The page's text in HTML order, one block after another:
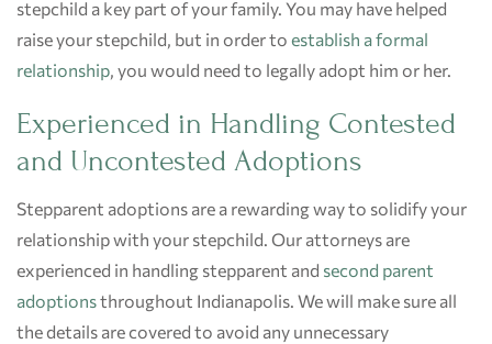
stepchild a key part of your family. You may have helped
raise your stepchild, but in order to establish a formal
relationship, you would need to legally adopt him or her.
Experienced in Handling Contested
and Uncontested Adoptions
Stepparent adoptions are a rewarding way to solidify your
relationship with your stepchild. Our attorneys are
experienced in handling stepparent and second parent
adoptionsthroughout Indianapolis. We will make sure all
the details are covered to avoid any unnecessary